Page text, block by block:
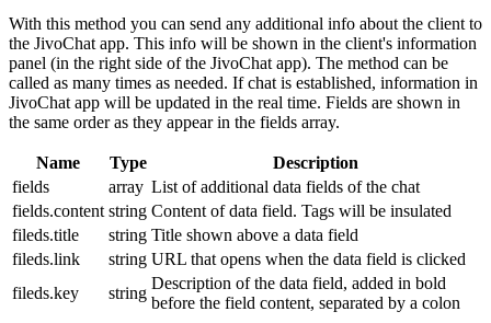
With this method you can send any additional info about the client to
the JivoChat app. This info will be shown in the client's information
panel (in the right side of the JivoChat app). The method can be
called as many times as needed. If chat is established, information in
JivoChat app will be updated in the real time. Fields are shown in
the same order as they appear in the fields array.
Name Type
Description
fields
array List of additional data fields of the chat
fields.content string Content of data field. Tags will be insulated
fileds.title
string Title shown above a data field
fileds.link
string URL that opens when the data field is clicked
fileds.key
string
Description of the data field, added in bold
before the field content, separated by a colon